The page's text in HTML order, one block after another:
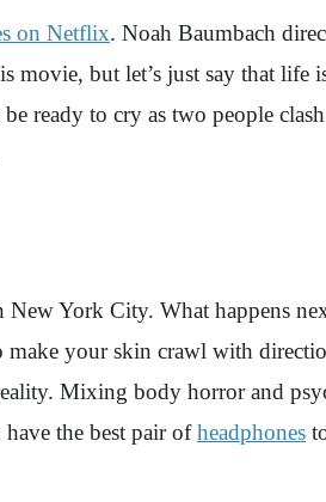
on Netflix. Noah Baumbach
but let’s just say that
ready to cry as two people
New York City. What happens
your skin crawl with
Mixing body horror and
the best pair ofheadphones